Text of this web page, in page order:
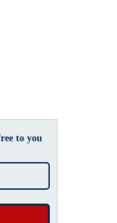
to you